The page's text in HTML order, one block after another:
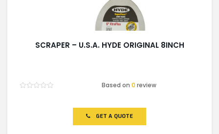
SCRAPER – U.S.A. HYDE ORIGINAL 8INCH
Based on0 review
GET A QUOTE